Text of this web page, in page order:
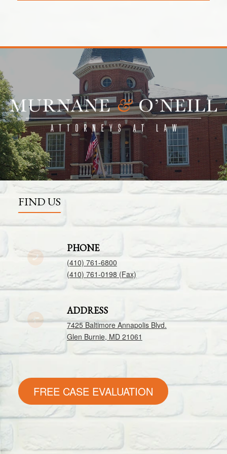
FIND US
PHONE
(410) 761-6800
(410) 761-0198 (Fax)
ADDRESS
7425 Baltimore Annapolis Blvd.
Glen Burnie, MD 21061
FREE CASE EVALUATION